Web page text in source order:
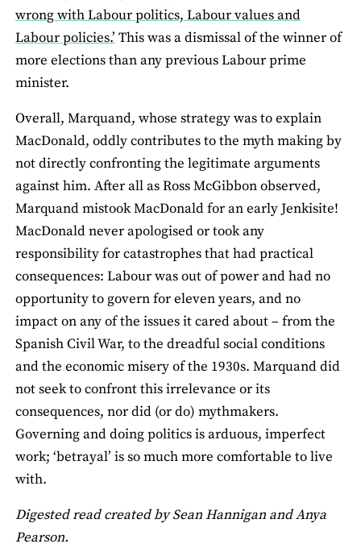
wrong with Labour politics, Labour values and
Labour policies.’This was a dismissal of the winner of
more elections than any previous Labour prime
minister.
Overall, Marquand, whose strategy was to explain
MacDonald, oddly contributes to the myth making by
not directly confronting the legitimate arguments
against him. After all as Ross McGibbon observed,
Marquand mistook MacDonald for an early Jenkisite!
MacDonald never apologised or took any
responsibility for catastrophes that had practical
consequences: Labour was out of power and had no
opportunity to govern for eleven years, and no
impact on any of the issues it cared about – from the
Spanish Civil War, to the dreadful social conditions
and the economic misery of the 1930s. Marquand did
not seek to confront this irrelevance or its
consequences, nor did (or do) mythmakers.
Governing and doing politics is arduous, imperfect
work; ‘betrayal’ is so much more comfortable to live
with.
Digested read created by Sean Hannigan and Anya
Pearson.